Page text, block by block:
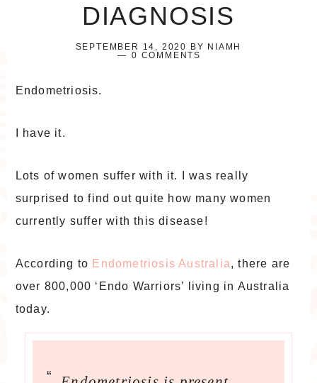
DIAGNOSIS
SEPTEMBER 14, 2020 BY NIAMH
0 COMMENTS
Endometriosis.
I have it.
Lots of women suffer with it. I was really
surprised to find out quite how many women
currently suffer with this disease!
According to Endometriosis Australia, there are
over 800,000 ‘Endo Warriors’ living in Australia
today.